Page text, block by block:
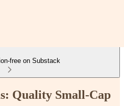
free on Substack
Quality Small-Cap